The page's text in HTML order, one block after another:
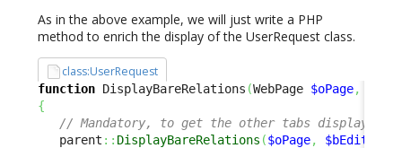
As in the above example, we will just write a PHP
method to enrich the display of the UserRequest class.
class:UserRequest
function DisplayBareRelations (WebPage $oPage,
{
// Mandatory, to get the other tabs displayed
   parent
:: DisplayBareRelations ($oPage, $bEditMode